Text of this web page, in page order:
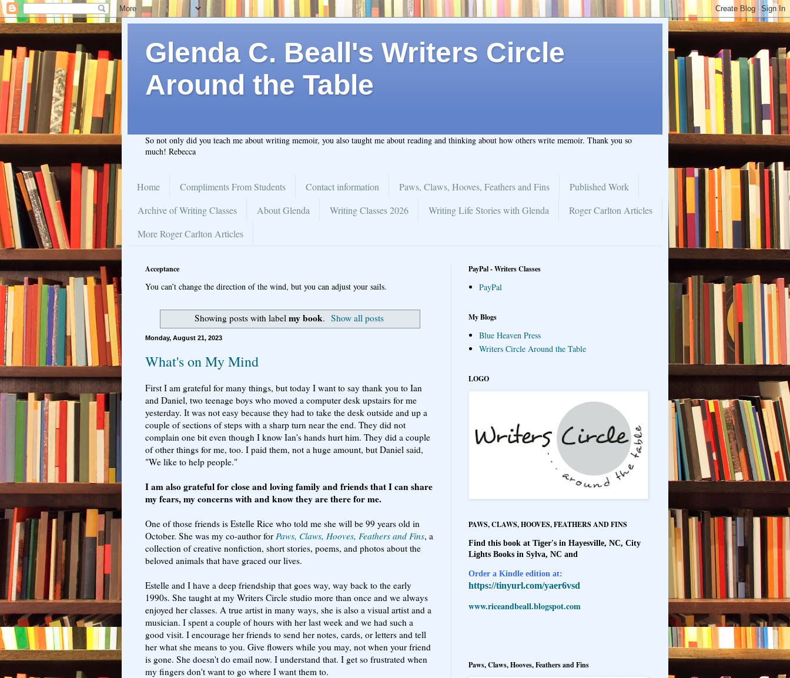
Glenda C. Beall's Writers Circle
Around the Table
So not only did you teach me about writing memoir, you also taught me about reading and thinking about how others write memoir. Thank you so
much! Rebecca
Home Compliments From Students Contact information Paws, Claws, Hooves, Feathers and Fins
Published Work
Archive of Writing Classes
About Glenda Writing Classes 2026 Writing Life Stories with Glenda
Roger Carlton Articles
More Roger Carlton Articles
Acceptance
You can’t change the direction of the wind, but you can adjust your sails.
Showing posts with label my book. Show all posts
Monday, August 21, 2023
What's on My Mind
First I am grateful for many things, but today I want to say thank you to Ian
and Daniel, two teenage boys who moved a computer desk upstairs for me
yesterday. It was not easy because they had to take the desk outside and up a
couple of sections of steps with a sharp turn near the end. They did not
complain one bit even though I know Ian's hands hurt him. They did a couple
of other things for me, too. I paid them, not a huge amount, but Daniel said,
"We like to help people."
I am also grateful for close and loving family and friends that I can share
my fears, my concerns with and know they are there for me.
One of those friends is Estelle Rice who told me she will be 99 years old in
October. She was my co-author for Paws, Claws, Hooves, Feathers and Fins, a
collection of creative nonfiction, short stories, poems, and photos about the
beloved animals that have graced our lives.
Estelle and I have a deep friendship that goes way, way back to the early
1990s. She taught at my Writers Circle studio more than once and we always
enjoyed her classes. A true artist in many ways, she is also a visual artist and a
musician. I spent a couple of hours with her last week and we had such a
good visit. I encourage her friends to send her notes, cards, or letters and tell
her what she means to you. Give flowers while you may, not when your friend
is gone. She doesn't do email now. I understand that. I get so frustrated when
my fingers don't want to go where I want them to.
PayPal - Writers Classes
PayPal
My Blogs
Blue Heaven Press
Writers Circle Around the Table
LOGO
PAWS, CLAWS, HOOVES, FEATHERS AND FINS
Find this book at Tiger's in Hayesville, NC, City
Lights Books in Sylva, NC and
Order a Kindle edition at:
https://tinyurl.com/yaer6vsd
www.riceandbeall.blogspot.com
Paws, Claws, Hooves, Feathers and Fins